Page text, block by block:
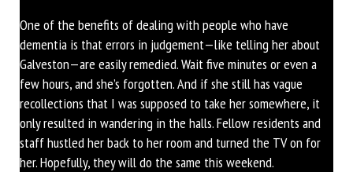
One of the benefits of dealing with people who have
dementia is that errors in judgement—like telling her about
Galveston—are easily remedied. Wait five minutes or even a
few hours, and she’s forgotten. And if she still has vague
recollections that I was supposed to take her somewhere, it
only resulted in wandering in the halls. Fellow residents and
staff hustled her back to her room and turned the TV on for
her. Hopefully, they will do the same this weekend.